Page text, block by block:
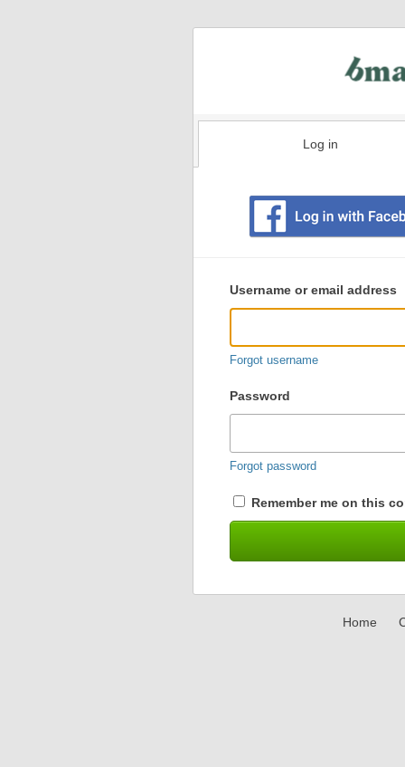
Log in
user
login
Username or email address
Forgot username
Password
Forgot password
Remember me on this
Home